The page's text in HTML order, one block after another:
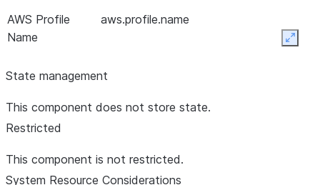
AWS Profile
Name
aws.profile.name
Servers *
State management
This component does not store state.
Restricted
This component is not restricted.
System Resource Considerations